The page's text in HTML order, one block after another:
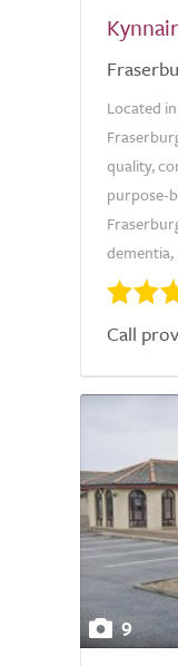
Located
quality,
purpose-
dementia,
Call
9